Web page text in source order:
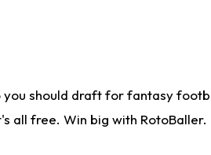
should draft for fantasy
all free. Win big with RotoBaller.